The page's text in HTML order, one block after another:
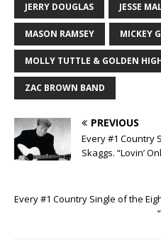
JERRY DOUGLAS JESSE
MASON RAMSEY MICKEY
MOLLY TUTTLE & GOLDEN
ZAC BROWN BAND
PREVIOUS
Every #1 Country
Skaggs. “Lovin’
Every #1 Country Single of the